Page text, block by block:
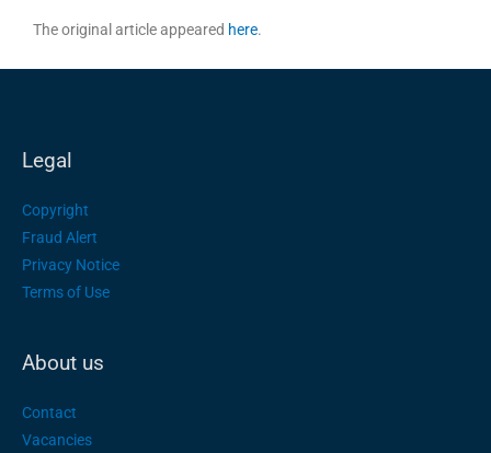
The original article appeared here.
Legal
Copyright
Fraud Alert
Privacy Notice
Terms of Use
About us
Contact
Vacancies